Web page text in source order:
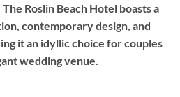
Roslin Beach Hotel boasts a
contemporary design, and
it an idyllic choice for couples
wedding venue.